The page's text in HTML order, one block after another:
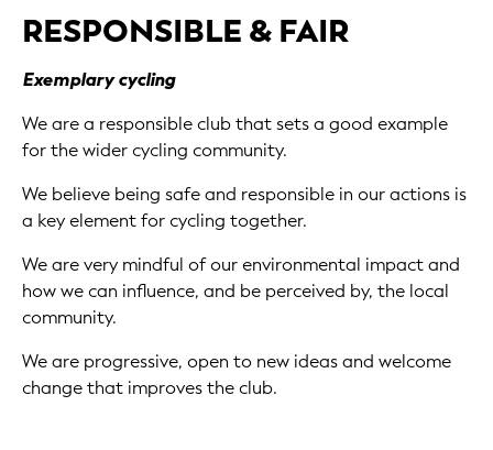
RESPONSIBLE & FAIR
Exemplary cycling
We are a responsible club that sets a good example
for the wider cycling community.
We believe being safe and responsible in our actions is
a key element for cycling together.
We are very mindful of our environmental impact and
how we can influence, and be perceived by, the local
community.
We are progressive, open to new ideas and welcome
change that improves the club.